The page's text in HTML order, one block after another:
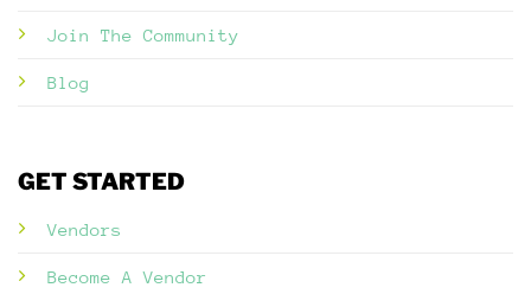
Join The Community
Blog
GET STARTED
Vendors
Become A Vendor